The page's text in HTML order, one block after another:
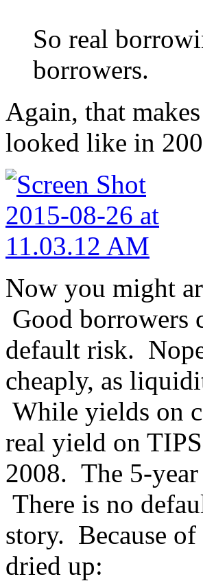
So real
borrowers.
Again, that
looked like in
Now you might
Good
default risk.
cheaply, as
While yields on
real yield on
2008. The 5-
There is no
story. Because
dried up: